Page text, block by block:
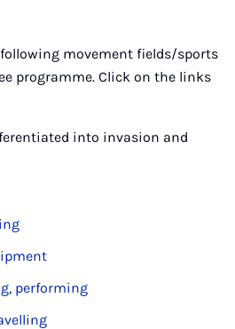
movement fields/sports
programme. Click on the links
into invasion and
performing